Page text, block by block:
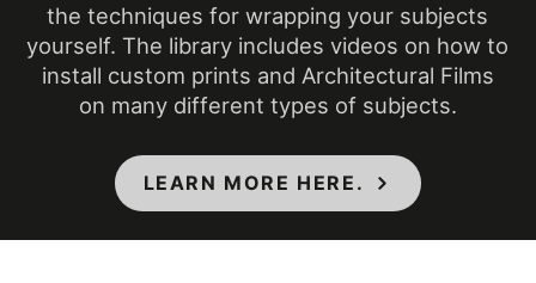
the techniques for wrapping your subjects
yourself. The library includes videos on how to
install custom prints and Architectural Films
on many different types of subjects.
LEARN MORE HERE.